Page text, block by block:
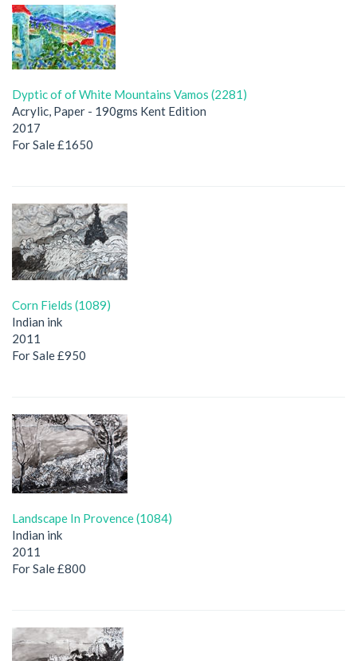
Dyptic of of White Mountains Vamos (2281)
Acrylic, Paper - 190gms Kent Edition
2017
For Sale £1650
Corn Fields (1089)
Indian ink
2011
For Sale £950
Landscape In Provence (1084)
Indian ink
2011
For Sale £800